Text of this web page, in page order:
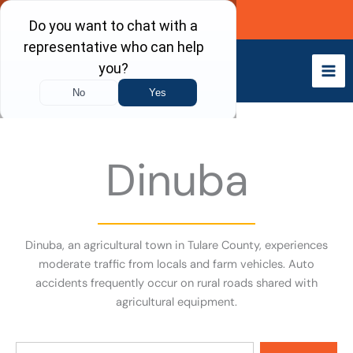
Skip
content
Call Now
Dinuba
Dinuba, an agricultural town in Tulare County, experiences
moderate traffic from locals and farm vehicles. Auto
accidents frequently occur on rural roads shared with
agricultural equipment.